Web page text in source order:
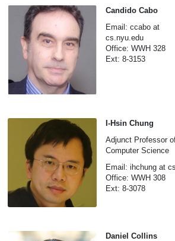
Candido Cabo
Email: ccabo at
cs.nyu.edu
Office: WWH 328
Ext: 8-3153
I-Hsin Chung
Adjunct Professor
Computer Science
Email: ihchung at
Office: WWH 308
Ext: 8-3078
Daniel Collins